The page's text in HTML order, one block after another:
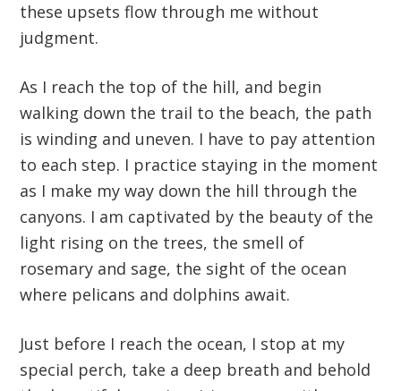
these upsets flow through me without
judgment.
As I reach the top of the hill, and begin
walking down the trail to the beach, the path
is winding and uneven. I have to pay attention
to each step. I practice staying in the moment
as I make my way down the hill through the
canyons. I am captivated by the beauty of the
light rising on the trees, the smell of
rosemary and sage, the sight of the ocean
where pelicans and dolphins await.
Just before I reach the ocean, I stop at my
special perch, take a deep breath and behold